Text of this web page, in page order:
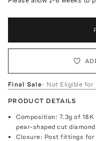
Final Sale- Not Eligible for
PRODUCT DETAILS
Composition: 7.3g of
pear-shaped cut
Closure: Post fittings for